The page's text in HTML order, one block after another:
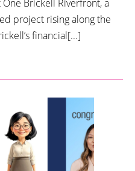
Brickell Riverfront, a
project rising along the
financial[...]